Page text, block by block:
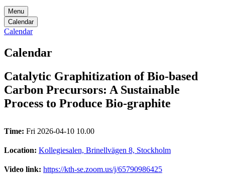
Menu
Calendar
Calendar
Calendar
Catalytic Graphitization of Bio-based
Carbon Precursors: A Sustainable
Process to Produce Bio-graphite
Time: Fri 2026-04-10 10.00
Location: Kollegiesalen, Brinellvägen 8, Stockholm
Video link: https://kth-se.zoom.us/j/65790986425